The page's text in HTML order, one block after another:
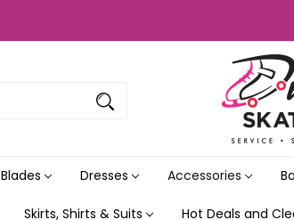
Blades Dresses Accessories
Skirts, Shirts & Suits Hot Deals and